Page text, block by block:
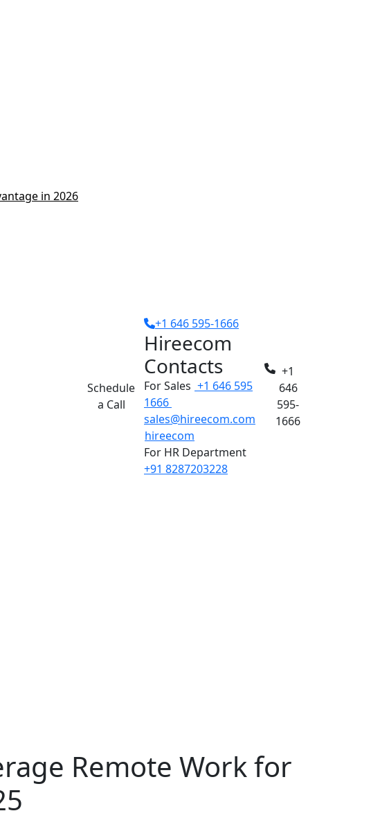
in 2026
Schedule
a Call
+1 646 595-1666
Hireecom
Contacts
For Sales +1 646 595
1666
sales@hireecom.com
hireecom
For HR Department
+91 8287203228
+1
646
595-
1666
Remote Work for